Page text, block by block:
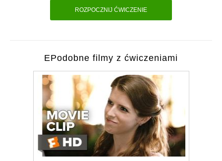
ROZPOCZNIJ ĆWICZENIE
EPodobne filmy z ćwiczeniami